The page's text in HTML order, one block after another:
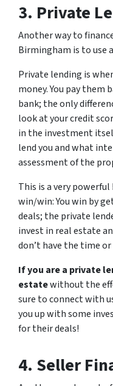
3. Private
Another way to
Birmingham is to use
Private lending is
money. You pay them
bank; the only
look at your credit
in the investment
lend you and what
assessment of the
This is a very powerful
win/win: You win by
deals; the private
invest in real estate
don’t have the time
If you are a private
estatewithout the
sure to connect with
you up with some
for their deals!
4. Seller